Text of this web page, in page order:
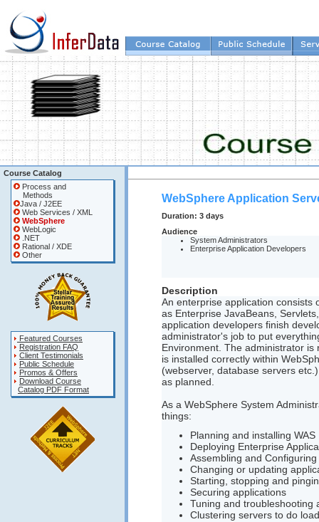
Course Catalog
Process and
Methods
Java / J2EE
Web Services / XML
WebSphere
WebLogic
.NET
Rational / XDE
Other
Featured Courses
Registration FAQ
Client Testimonials
Public Schedule
Promos & Offers
Download Course
Catalog PDF Format
WebSphere Application
Duration: 3 days
Audience
System Administrators
Enterprise Application Developers
Description
An enterprise application consists
as Enterprise JavaBeans,
application developers finish
administrator's job to put
Environment. The administrator
is installed correctly within
(webserver, database servers
as planned.
As a WebSphere System
things:
Planning and installing WAS
Deploying Enterprise
Assembling and
Changing or updating
Starting, stopping and
Securing applications
Tuning and troubleshooting
Clustering servers to do